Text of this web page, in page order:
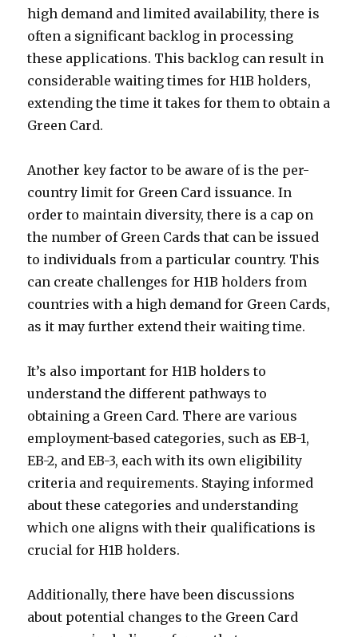
high demand and limited availability, there is
often a significant backlog in processing
these applications. This backlog can result in
considerable waiting times for H1B holders,
extending the time it takes for them to obtain a
Green Card.
Another key factor to be aware of is the per-
country limit for Green Card issuance. In
order to maintain diversity, there is a cap on
the number of Green Cards that can be issued
to individuals from a particular country. This
can create challenges for H1B holders from
countries with a high demand for Green Cards,
as it may further extend their waiting time.
It’s also important for H1B holders to
understand the different pathways to
obtaining a Green Card. There are various
employment-based categories, such as EB-1,
EB-2, and EB-3, each with its own eligibility
criteria and requirements. Staying informed
about these categories and understanding
which one aligns with their qualifications is
crucial for H1B holders.
Additionally, there have been discussions
about potential changes to the Green Card